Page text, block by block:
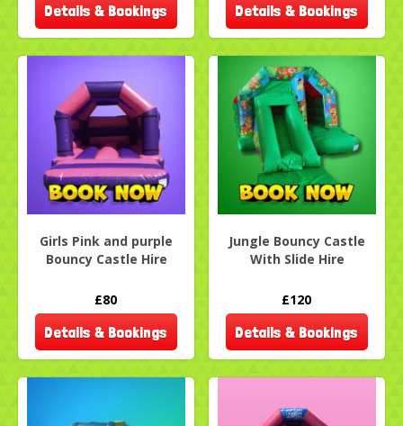
Details & Bookings Details & Bookings
Girls Pink and purple
Bouncy Castle Hire
£80
Details & Bookings
Jungle Bouncy Castle
With Slide Hire
£120
Details & Bookings